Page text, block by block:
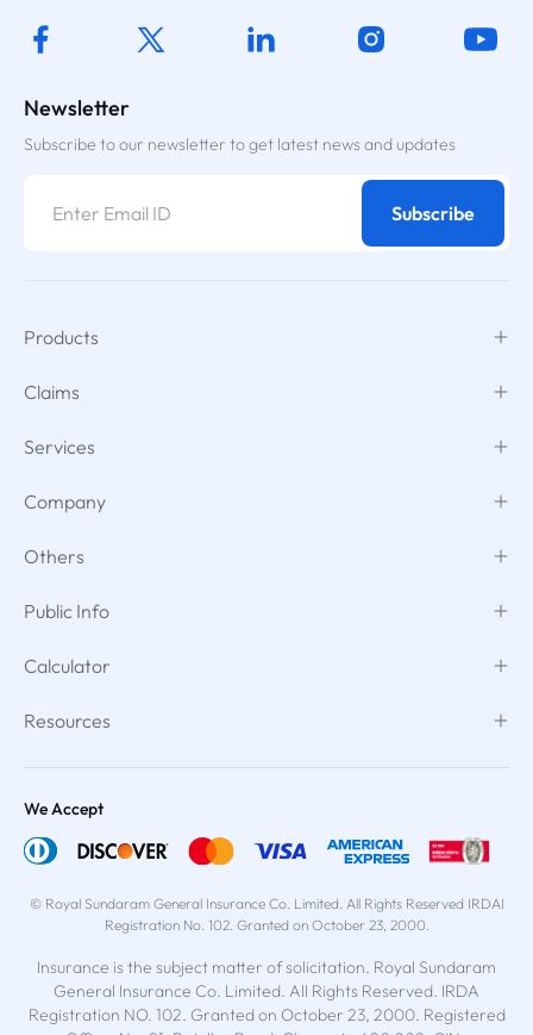
Newsletter
Subscribe to our newsletter to get latest news and updates
Subscribe
Products
Claims
Services
Company
Others
Public Info
Calculator
Resources
We Accept
© Royal Sundaram General Insurance Co. Limited. All Rights Reserved IRDAI
Registration No. 102. Granted on October 23, 2000.
Insurance is the subject matter of solicitation. Royal Sundaram
General Insurance Co. Limited. All Rights Reserved. IRDA
Registration NO. 102. Granted on October 23, 2000. Registered